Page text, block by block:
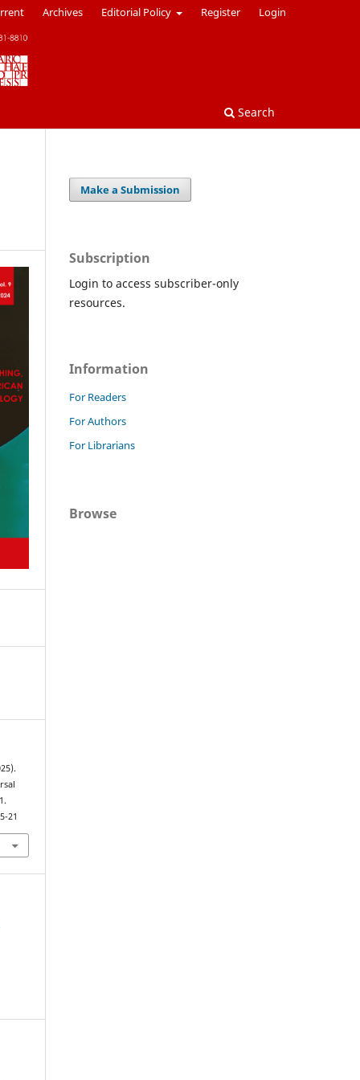
Search
Archives Editorial Policy Register Login
21
Make a Submission
Subscription
Login to access subscriber-only
resources.
Information
For Readers
For Authors
For Librarians
Browse